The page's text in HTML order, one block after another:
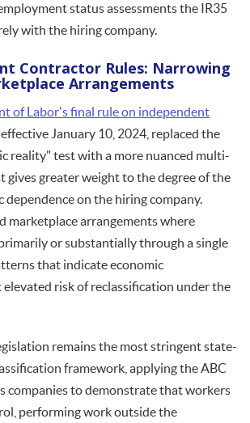
status assessments the IR35
with the hiring company.
Contractor Rules: Narrowing
Arrangements
of Labor's final rule on independent
, effective January 10, 2024, replaced the
reality" test with a more nuanced multi-
gives greater weight to the degree of the
dependence on the hiring company.
marketplace arrangements where
or substantially through a single
that indicate economic
elevated risk of reclassification under the
remains the most stringent state-
framework, applying the ABC
companies to demonstrate that workers
performing work outside the